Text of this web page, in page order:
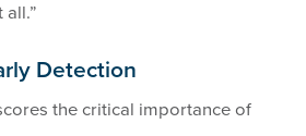
Detection
the critical importance of